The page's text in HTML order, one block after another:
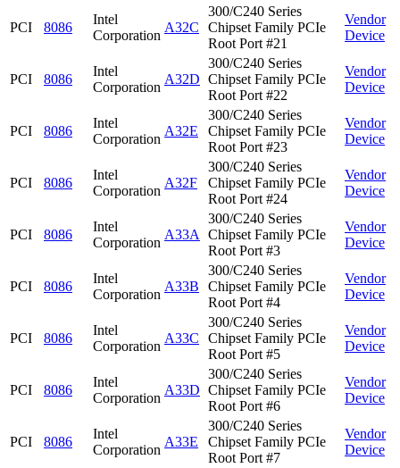
PCI 8086
Intel
Corporation
A32C
300/C240 Series
Chipset Family PCIe
Root Port #21
Vendor
Device
PCI 8086
Intel
Corporation
A32D
300/C240 Series
Chipset Family PCIe
Root Port #22
Vendor
Device
PCI 8086
Intel
Corporation
A32E
300/C240 Series
Chipset Family PCIe
Root Port #23
Vendor
Device
PCI 8086
Intel
Corporation
A32F
300/C240 Series
Chipset Family PCIe
Root Port #24
Vendor
Device
PCI 8086
Intel
Corporation
A33A
300/C240 Series
Chipset Family PCIe
Root Port #3
Vendor
Device
PCI 8086
Intel
Corporation
A33B
300/C240 Series
Chipset Family PCIe
Root Port #4
Vendor
Device
PCI 8086
Intel
Corporation
A33C
300/C240 Series
Chipset Family PCIe
Root Port #5
Vendor
Device
PCI 8086
Intel
Corporation
A33D
300/C240 Series
Chipset Family PCIe
Root Port #6
Vendor
Device
PCI 8086
Intel
Corporation
A33E
300/C240 Series
Chipset Family PCIe
Root Port #7
Vendor
Device